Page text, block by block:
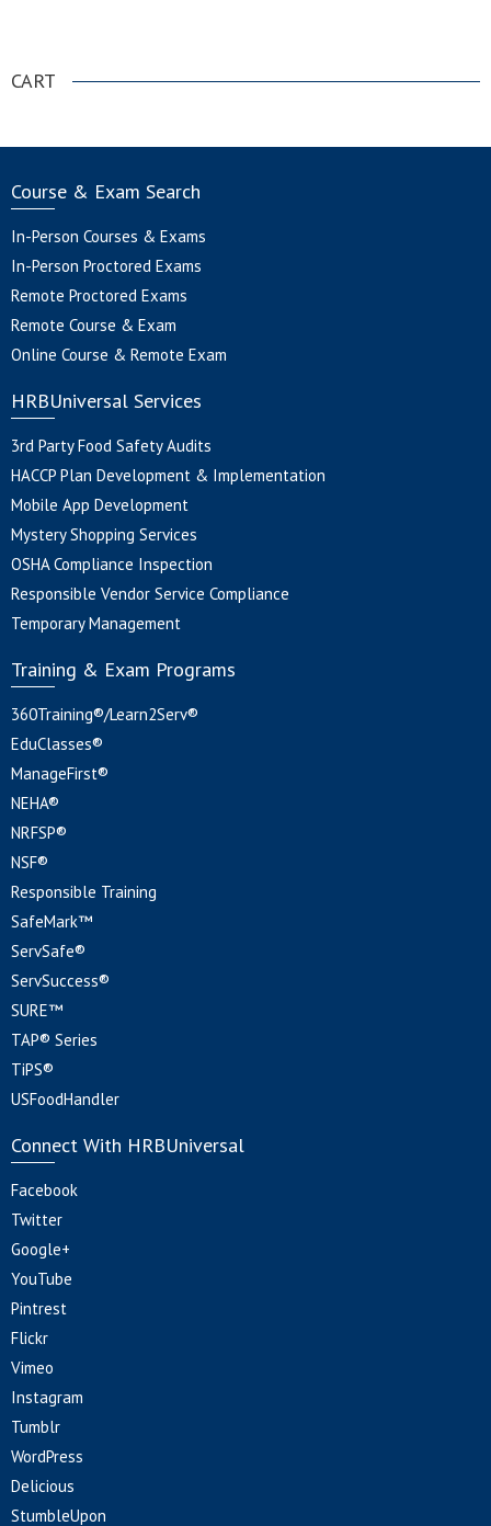
CART
Course & Exam Search
In-Person Courses & Exams
In-Person Proctored Exams
Remote Proctored Exams
Remote Course & Exam
Online Course & Remote Exam
HRBUniversal Services
3rd Party Food Safety Audits
HACCP Plan Development & Implementation
Mobile App Development
Mystery Shopping Services
OSHA Compliance Inspection
Responsible Vendor Service Compliance
Temporary Management
Training & Exam Programs
360Training®/Learn2Serv®
EduClasses®
ManageFirst®
NEHA®
NRFSP®
NSF®
Responsible Training
SafeMark™
ServSafe®
ServSuccess®
SURE™
TAP® Series
TiPS®
USFoodHandler
Connect With HRBUniversal
Facebook
Twitter
Google+
YouTube
Pintrest
Flickr
Vimeo
Instagram
Tumblr
WordPress
Delicious
StumbleUpon